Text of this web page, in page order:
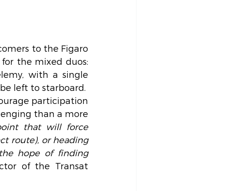
to the Figaro
the mixed duos:
with a single
left to starboard.
participation
than a more
that will force
route), or heading
hope of finding
of the Transat